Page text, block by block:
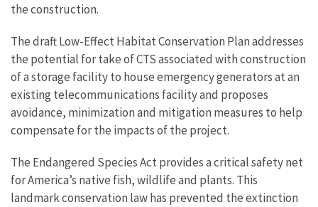
the construction.
The draft Low-Effect Habitat Conservation Plan addresses
the potential for take of CTS associated with construction
of a storage facility to house emergency generators at an
existing telecommunications facility and proposes
avoidance, minimization and mitigation measures to help
compensate for the impacts of the project.
The Endangered Species Act provides a critical safety net
for America’s native fish, wildlife and plants. This
landmark conservation law has prevented the extinction